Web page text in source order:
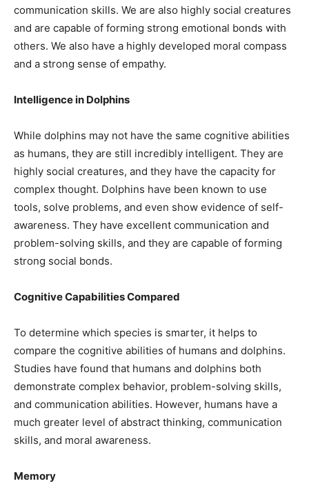
communication skills. We are also highly social creatures
and are capable of forming strong emotional bonds with
others. We also have a highly developed moral compass
and a strong sense of empathy.
Intelligence in Dolphins
While dolphins may not have the same cognitive abilities
as humans, they are still incredibly intelligent. They are
highly social creatures, and they have the capacity for
complex thought. Dolphins have been known to use
tools, solve problems, and even show evidence of self-
awareness. They have excellent communication and
problem-solving skills, and they are capable of forming
strong social bonds.
Cognitive Capabilities Compared
To determine which species is smarter, it helps to
compare the cognitive abilities of humans and dolphins.
Studies have found that humans and dolphins both
demonstrate complex behavior, problem-solving skills,
and communication abilities. However, humans have a
much greater level of abstract thinking, communication
skills, and moral awareness.
Memory